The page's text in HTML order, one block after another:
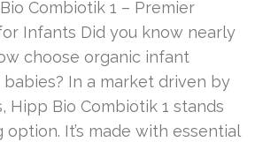
Combiotik 1 – Premier
Infants Did you know nearly
choose organic infant
In a market driven by
Hipp Bio Combiotik 1 stands
It’s made with essential